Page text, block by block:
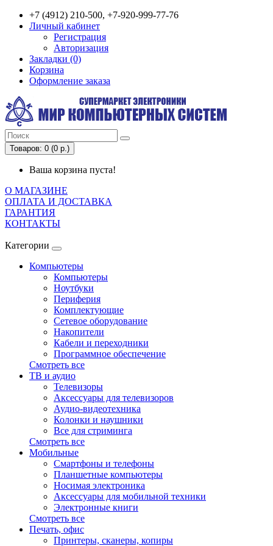
+7 (4912) 210-500, +7-920-999-77-76
Личный кабинет
Регистрация
Авторизация
Закладки (0)
Корзина
Оформление заказа
Товаров: 0 (0 р.)
Ваша корзина пуста!
О МАГАЗИНЕ
ОПЛАТА И ДОСТАВКА
ГАРАНТИЯ
КОНТАКТЫ
Категории
Компьютеры
Компьютеры
Ноутбуки
Периферия
Комплектующие
Сетевое оборудование
Накопители
Кабели и переходники
Программное обеспечение
Смотреть все
ТВ и аудио
Телевизоры
Аксессуары для телевизоров
Аудио-видеотехника
Колонки и наушники
Все для стриминга
Смотреть все
Мобильные
Смартфоны и телефоны
Планшетные компьютеры
Носимая электроника
Аксессуары для мобильной техники
Электронные книги
Смотреть все
Печать, офис
Принтеры, сканеры, копиры